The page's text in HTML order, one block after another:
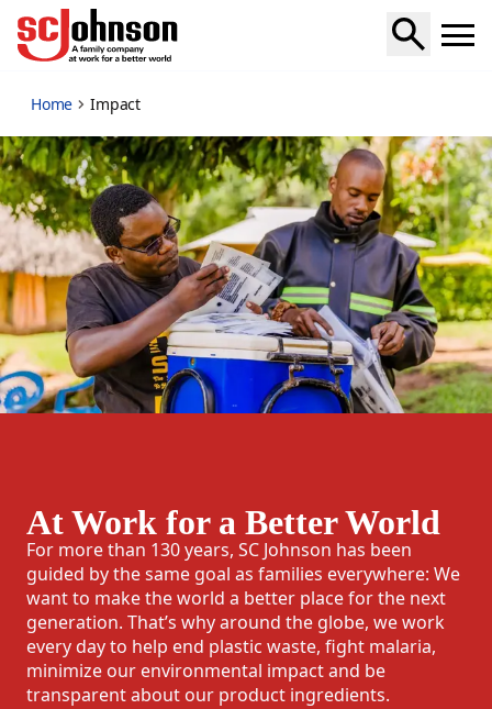
Home Impact
At Work for a Better World
For more than 130 years, SC Johnson has been
guided by the same goal as families everywhere: We
want to make the world a better place for the next
generation. That’s why around the globe, we work
every day to help end plastic waste, fight malaria,
minimize our environmental impact and be
transparent about our product ingredients.